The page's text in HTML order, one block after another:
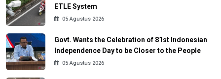
ETLE System
05 Agustus 2026
Govt. Wants the Celebration of 81st Indonesian
Independence Day to be Closer to the People
05 Agustus 2026